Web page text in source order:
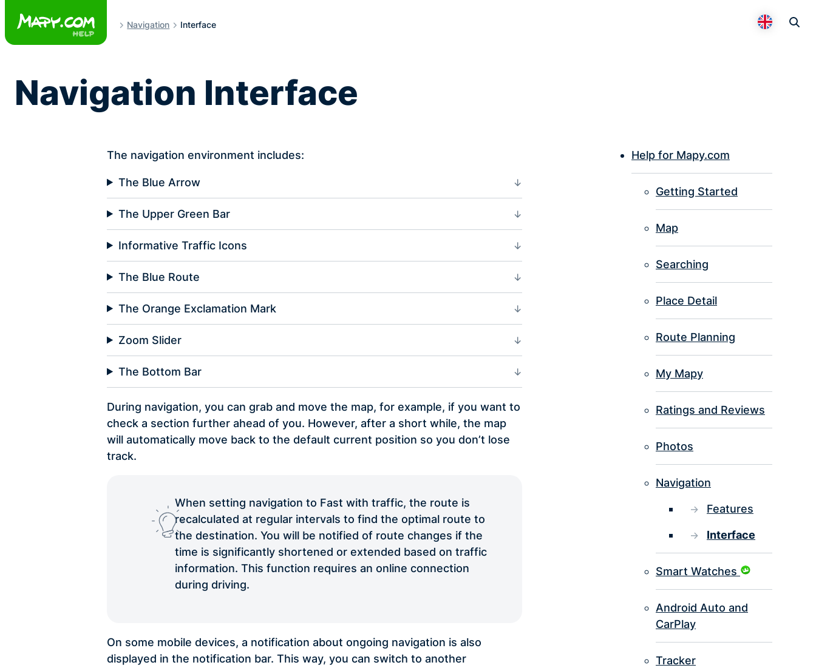
content
Navigation Interface
Navigation Interface
The navigation environment includes:
The Blue Arrow
The Upper Green Bar
Informative Traffic Icons
The Blue Route
The Orange Exclamation Mark
Zoom Slider
The Bottom Bar
During navigation, you can grab and move the map, for example, if you want to
check a section further ahead of you. However, after a short while, the map
will automatically move back to the default current position so you don’t lose
track.
When setting navigation to Fast with traffic, the route is
recalculated at regular intervals to find the optimal route to
the destination. You will be notified of route changes if the
time is significantly shortened or extended based on traffic
information. This function requires an online connection
during driving.
On some mobile devices, a notification about ongoing navigation is also
displayed in the notification bar. This way, you can switch to another
Help for Mapy.com
Getting Started
Map
Searching
Place Detail
Route Planning
My Mapy
Ratings and Reviews
Photos
Navigation
Features
Interface
Smart Watches
Android Auto and
CarPlay
Tracker